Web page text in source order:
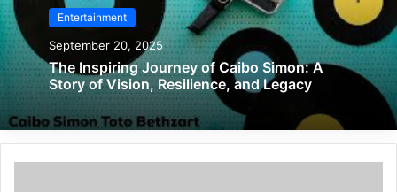
Entertainment
September 20, 2025
The Inspiring Journey of Caibo Simon: A
Story of Vision, Resilience, and Legacy